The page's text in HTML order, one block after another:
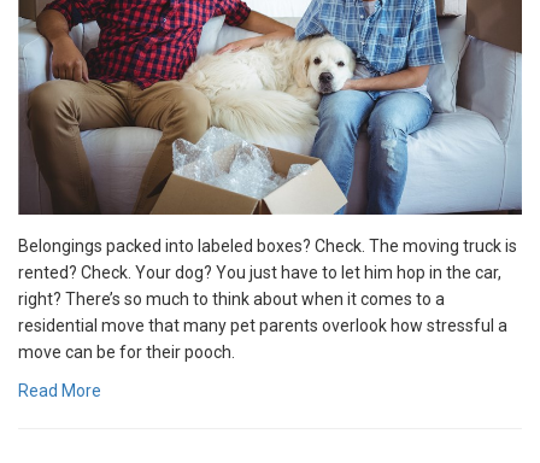
Belongings packed into labeled boxes? Check. The moving truck is
rented? Check. Your dog? You just have to let him hop in the car,
right? There’s so much to think about when it comes to a
residential move that many pet parents overlook how stressful a
move can be for their pooch.
Read More